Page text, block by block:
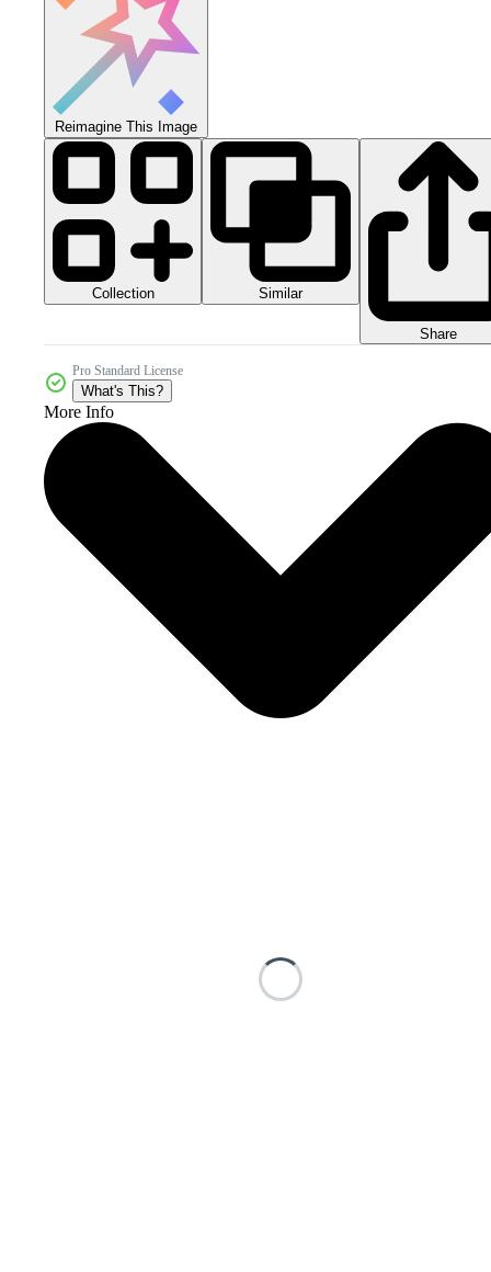
Reimagine This Image
Collection Similar
Share
Pro Standard License
What's This?
More Info